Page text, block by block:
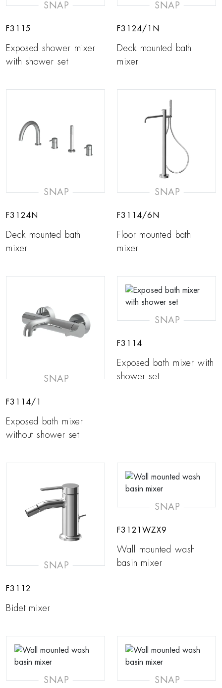
SNAP
F3115
Exposed shower mixer
with shower set
SNAP
F3124/1N
Deck mounted bath
mixer
SNAP
F3124N
Deck mounted bath
mixer
SNAP
F3114/6N
Floor mounted bath
mixer
SNAP
F3114/1
Exposed bath mixer
without shower set
SNAP
F3114
Exposed bath mixer with
shower set
SNAP
F3112
Bidet mixer
SNAP
F3121WZX9
Wall mounted wash
basin mixer
SNAP SNAP